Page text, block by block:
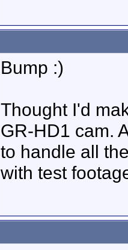
Bump :)
Thought I'd
GR-HD1 cam.
to handle all
with test